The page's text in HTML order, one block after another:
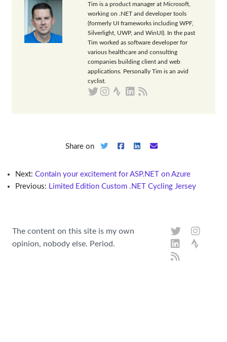
Tim is a product manager at Microsoft,
working on .NET and developer tools
(formerly UI frameworks including WPF,
Silverlight, UWP, and WinUI). In the past
Tim worked as software developer for
various healthcare and consulting
companies building client and web
applications. Personally Tim is an avid
cyclist.
Share on
Next:Contain your excitement for ASP.NET on Azure
Previous: Limited Edition Custom .NET Cycling Jersey
The content on this site is my own
opinion, nobody else. Period.